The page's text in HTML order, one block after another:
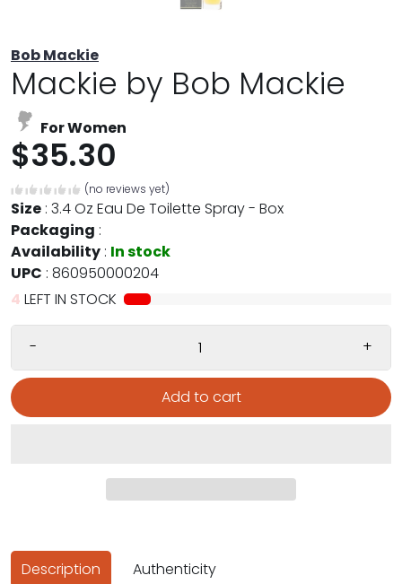
Bob Mackie
Mackie by Bob Mackie
For Women
$35.30
(no reviews yet)
Size : 3.4 Oz Eau De Toilette Spray - Box
Packaging :
Availability : In stock
UPC : 860950000204
4 LEFT IN STOCK
- +
Add to cart
Description Authenticity